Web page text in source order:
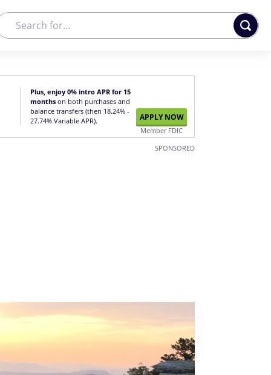
Plus, enjoy 0% intro APR for 15
months on both purchases and
balance transfers (then 18.24% -
27.74% Variable APR).
APPLY NOW
Member FDIC
SPONSORED